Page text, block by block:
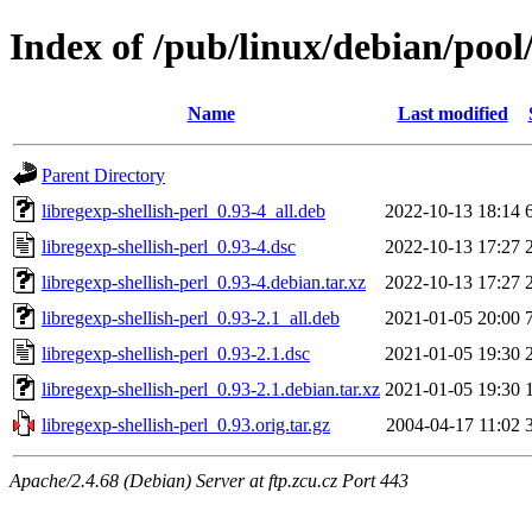
Index of /pub/linux/debian/
Name Last modified
Parent Directory
libregexp-shellish-perl_0.93-4_all.deb
2022-10-13 18:14
libregexp-shellish-perl_0.93-4.dsc
2022-10-13 17:27
libregexp-shellish-perl_0.93-4.debian.tar.xz
2022-10-13 17:27
libregexp-shellish-perl_0.93-2.1_all.deb
2021-01-05 20:00
libregexp-shellish-perl_0.93-2.1.dsc
2021-01-05 19:30
libregexp-shellish-perl_0.93-2.1.debian.tar.xz 2021-01-05 19:30
libregexp-shellish-perl_0.93.orig.tar.gz
2004-04-17 11:02
Apache/2.4.68 (Debian) Server at ftp.zcu.cz Port 443